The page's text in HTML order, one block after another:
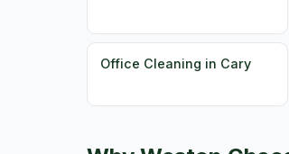
Office Cleaning in Cary